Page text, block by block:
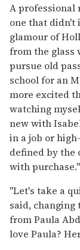
A professional
one that didn't
glamour of
from the glass
pursue old
school for an
more excited
watching
new with
in a job or
defined by the
with purchase."
"Let's take a
said, changing
from Paula
love Paula?